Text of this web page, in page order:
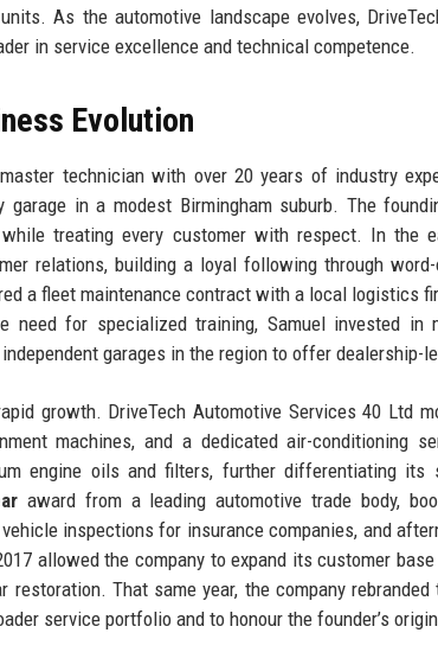
As the automotive landscape evolves,
in service excellence and technical competence.
Evolution
technician with over 20 years of industry
in a modest Birmingham suburb. The
treating every customer with respect. In the
relations, building a loyal following through
a fleet maintenance contract with a local logistics
for specialized training, Samuel invested in
garages in the region to offer dealership-
growth. DriveTech Automotive Services 40 Ltd
machines, and a dedicated air-conditioning
engine oils and filters, further differentiating its
award from a leading automotive trade body,
inspections for insurance companies, and
allowed the company to expand its customer
That same year, the company
service portfolio and to honour the founder’s